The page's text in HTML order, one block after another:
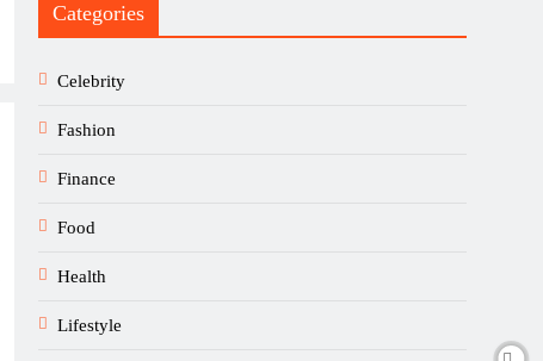
Categories
Celebrity
Fashion
Finance
Food
Health
Lifestyle